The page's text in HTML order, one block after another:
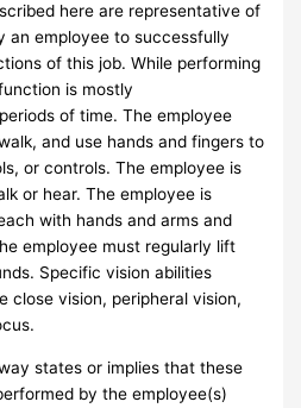
here are representative of
an employee to successfully
of this job. While performing
is mostly
of time. The employee
and use hands and fingers to
or controls. The employee is
or hear. The employee is
with hands and arms and
employee must regularly lift
Specific vision abilities
close vision, peripheral vision,
states or implies that these
by the employee(s)